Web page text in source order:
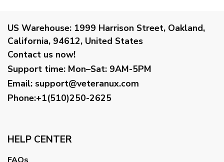
US Warehouse: 1999 Harrison Street, Oakland,
California, 94612, United States
Contact us now!
Support time: Mon–Sat: 9AM-5PM
Email: support@veteranux.com
Phone:+1(510)250-2625
HELP CENTER